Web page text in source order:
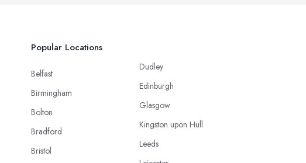
Popular Locations
Belfast
Birmingham
Bolton
Bradford
Bristol
Dudley
Edinburgh
Glasgow
Kingston upon Hull
Leeds